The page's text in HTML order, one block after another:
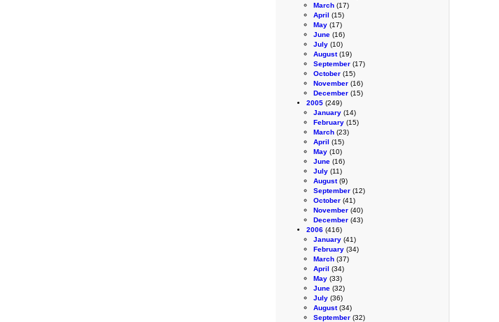
March (17)
April (15)
May (17)
June (16)
July (10)
August(19)
September (17)
October (15)
November (16)
December (15)
2005 (249)
January (14)
February (15)
March (23)
April (15)
May (10)
June (16)
July (11)
August(9)
September (12)
October (41)
November (40)
December (43)
2006 (416)
January (41)
February (34)
March (37)
April (34)
May (33)
June (32)
July (36)
August(34)
September (32)